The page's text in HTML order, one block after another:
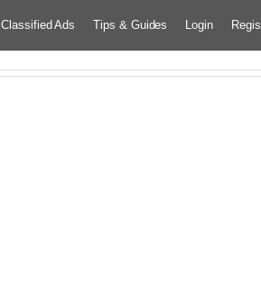
Classified Ads Tips & Guides Login